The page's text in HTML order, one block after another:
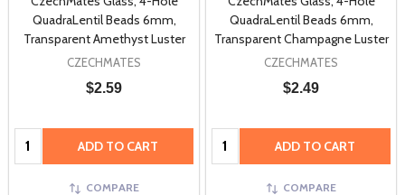
QuadraLentil Beads 6mm,
Transparent Amethyst Luster
CZECHMATES
$2.59
Quantity: ADD TO CART
COMPARE
QuadraLentil Beads 6mm,
Transparent Champagne Luster
CZECHMATES
$2.49
Quantity: ADD TO CART
COMPARE